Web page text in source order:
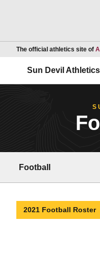
The official athletics site of
Sun Devil Athletics
Football
2021 Football Roster